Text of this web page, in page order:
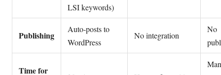
LSI keywords)
Publishing
Auto-posts to
WordPress
No integration
No
Time for